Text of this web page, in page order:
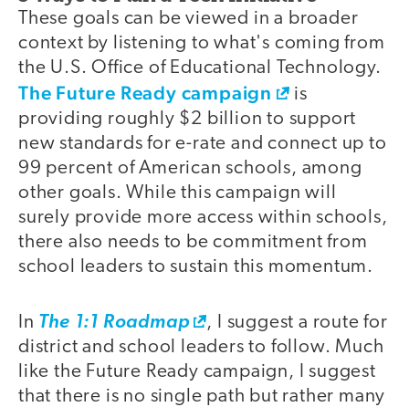
These goals can be viewed in a broader
context by listening to what's coming from
the U.S. Office of Educational Technology.
The Future Ready campaign
is
providing roughly $2 billion to support
new standards for e-rate and connect up to
99 percent of American schools, among
other goals. While this campaign will
surely provide more access within schools,
there also needs to be commitment from
school leaders to sustain this momentum.
In The 1:1 Roadmap
, I suggest a route for
district and school leaders to follow. Much
like the Future Ready campaign, I suggest
that there is no single path but rather many